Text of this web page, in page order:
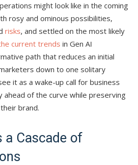
might look like in the coming
rosy and ominous possibilities,
risks, and settled on the most likely
current trends in Gen AI
path that reduces an initial
down to one solitary
it as a wake-up call for business
ahead of the curve while preserving
brand.
a Cascade of